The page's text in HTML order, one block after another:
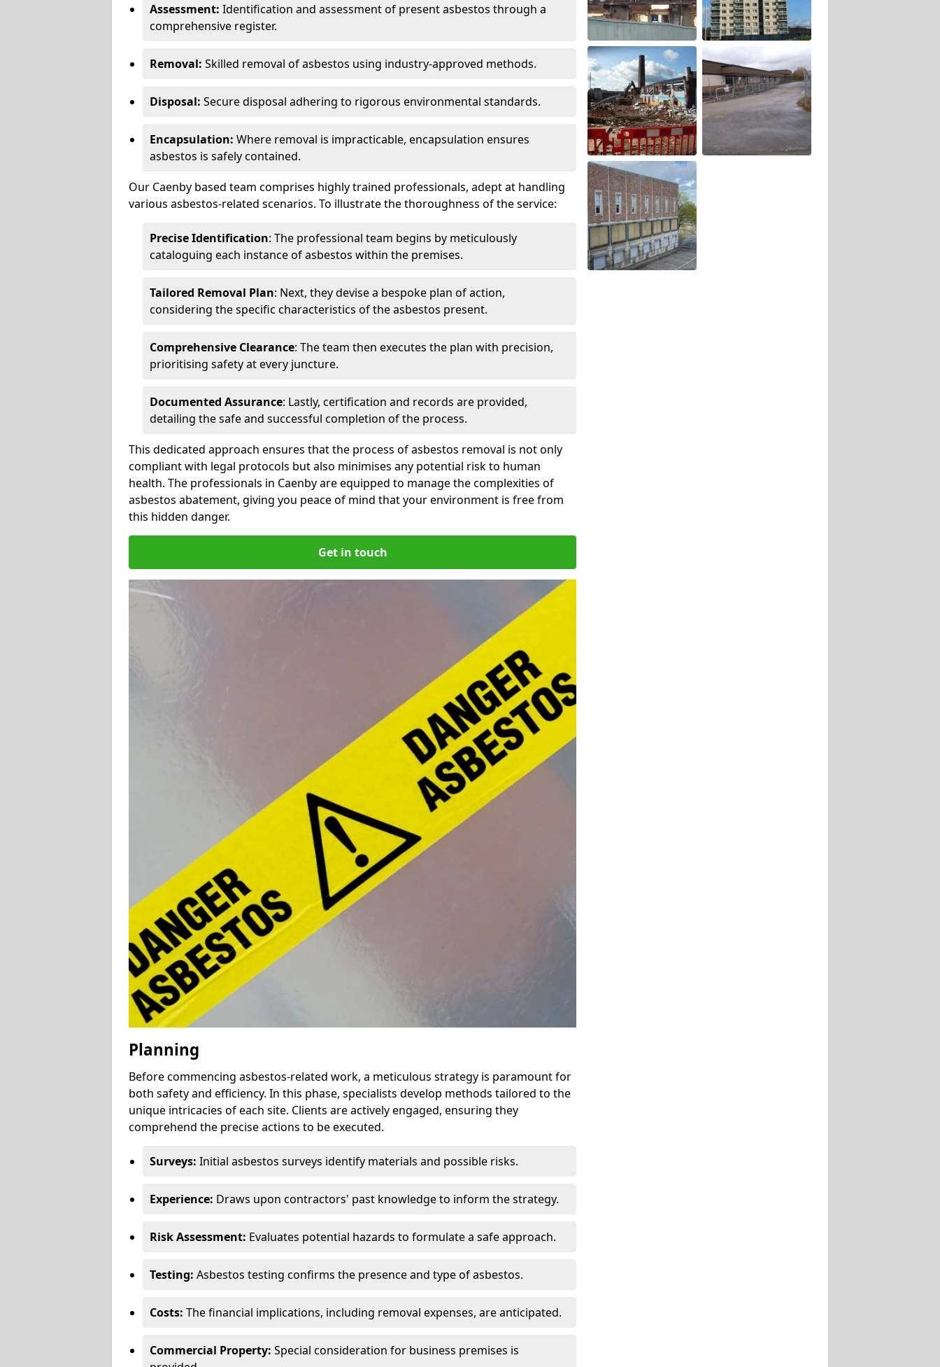
Assessment: Identification and assessment of present asbestos through a
comprehensive register.
Removal: Skilled removal of asbestos using industry-approved methods.
Disposal: Secure disposal adhering to rigorous environmental standards.
Encapsulation: Where removal is impracticable, encapsulation ensures
asbestos is safely contained.
Our Caenby based team comprises highly trained professionals, adept at handling
various asbestos-related scenarios. To illustrate the thoroughness of the service:
Precise Identification: The professional team begins by meticulously
cataloguing each instance of asbestos within the premises.
Tailored Removal Plan: Next, they devise a bespoke plan of action,
considering the specific characteristics of the asbestos present.
Comprehensive Clearance: The team then executes the plan with precision,
prioritising safety at every juncture.
Documented Assurance: Lastly, certification and records are provided,
detailing the safe and successful completion of the process.
This dedicated approach ensures that the process of asbestos removal is not only
compliant with legal protocols but also minimises any potential risk to human
health. The professionals in Caenby are equipped to manage the complexities of
asbestos abatement, giving you peace of mind that your environment is free from
this hidden danger.
Get in touch
Planning
Before commencing asbestos-related work, a meticulous strategy is paramount for
both safety and efficiency. In this phase, specialists develop methods tailored to the
unique intricacies of each site. Clients are actively engaged, ensuring they
comprehend the precise actions to be executed.
Surveys: Initial asbestos surveys identify materials and possible risks.
Experience: Draws upon contractors' past knowledge to inform the strategy.
Risk Assessment: Evaluates potential hazards to formulate a safe approach.
Testing: Asbestos testing confirms the presence and type of asbestos.
Costs: The financial implications, including removal expenses, are anticipated.
Commercial Property: Special consideration for business premises is